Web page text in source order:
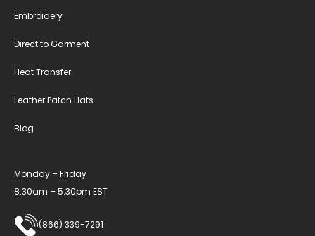
Embroidery
Direct to Garment
Heat Transfer
Leather Patch Hats
Blog
Monday – Friday
8:30am – 5:30pm EST
(866) 339-7291